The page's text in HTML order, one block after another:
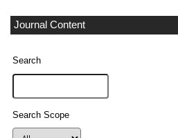
Journal Content
Search
Search Scope